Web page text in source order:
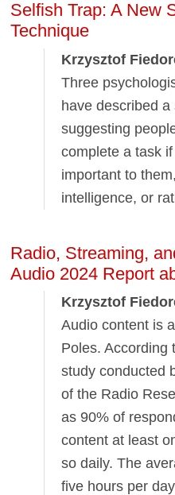
Selfish Trap: A New
Technique
Krzysztof
Three
have described
suggesting
complete a task
important to
intelligence, or
Radio, Streaming,
Audio 2024 Report
Krzysztof
Audio content is
Poles. According
study conducted
of the Radio
as 90% of
content at least
so daily. The
five hours per